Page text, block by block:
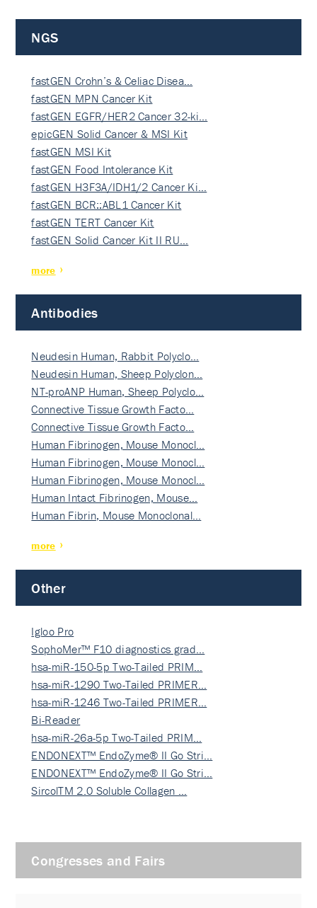
NGS
fastGEN Crohn’s & Celiac Disea…
fastGEN MPN Cancer Kit
fastGEN EGFR/HER2 Cancer 32-ki…
epicGEN Solid Cancer & MSI Kit
fastGEN MSI Kit
fastGEN Food Intolerance Kit
fastGEN H3F3A/IDH1/2 Cancer Ki…
fastGEN BCR::ABL1 Cancer Kit
fastGEN TERT Cancer Kit
fastGEN Solid Cancer Kit II RU…
more
Antibodies
Neudesin Human, Rabbit Polyclo…
Neudesin Human, Sheep Polyclon…
NT-proANP Human, Sheep Polyclo…
Connective Tissue Growth Facto…
Connective Tissue Growth Facto…
Human Fibrinogen, Mouse Monocl…
Human Fibrinogen, Mouse Monocl…
Human Fibrinogen, Mouse Monocl…
Human Intact Fibrinogen, Mouse…
Human Fibrin, Mouse Monoclonal…
more
Other
Igloo Pro
SophoMer™ F10 diagnostics grad…
hsa-miR-150-5p Two-Tailed PRIM…
hsa-miR-1290 Two-Tailed PRIMER…
hsa-miR-1246 Two-Tailed PRIMER…
Bi-Reader
hsa-miR-26a-5p Two-Tailed PRIM…
ENDONEXT™ EndoZyme® II Go Stri…
ENDONEXT™ EndoZyme® II Go Stri…
SircolTM 2.0 Soluble Collagen …
Congresses and Fairs